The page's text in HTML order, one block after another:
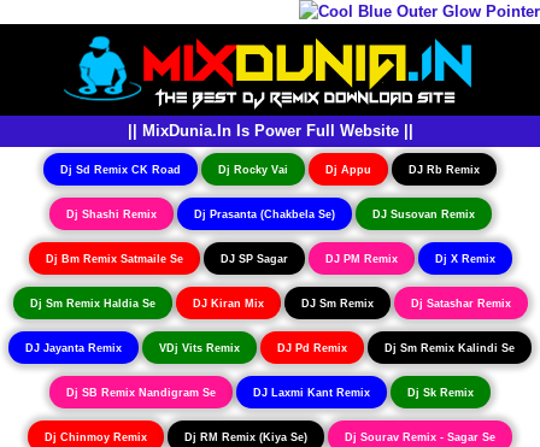
|| MixDunia.In Is Power Full Website ||
Dj Sd Remix CK Road Dj Rocky Vai Dj Appu DJ Rb Remix
Dj Shashi Remix Dj Prasanta (Chakbela Se) DJ Susovan Remix
Dj Bm Remix Satmaile Se DJ SP Sagar DJ PM Remix Dj X Remix
Dj Sm Remix Haldia Se DJ Kiran Mix DJ Sm Remix Dj Satashar Remix
DJ Jayanta Remix VDj Vits Remix DJ Pd Remix Dj Sm Remix Kalindi Se
Dj SB Remix Nandigram Se DJ Laxmi Kant Remix Dj Sk Remix
Dj Chinmoy Remix Dj RM Remix (Kiya Se) Dj Sourav Remix - Sagar Se